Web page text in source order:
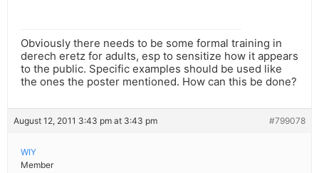
Obviously there needs to be some formal training in
derech eretz for adults, esp to sensitize how it appears
to the public. Specific examples should be used like
the ones the poster mentioned. How can this be done?
August 12, 2011 3:43 pm at 3:43 pm #799078
WIY
Member